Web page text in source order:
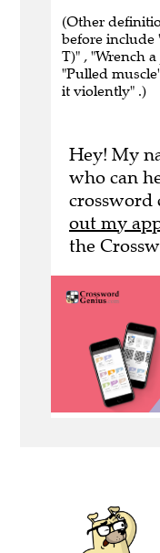
(Other
before include
T)" , "Wrench
"Pulled
it violently" .)
Hey! My
who can
crossword
out my
the